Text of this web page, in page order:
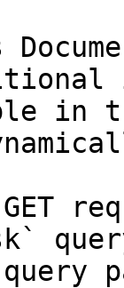
in
GET